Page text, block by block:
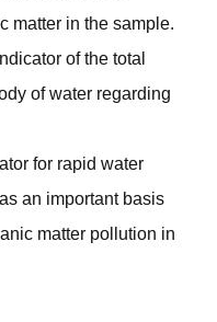
matter in the sample.
of the total
of water regarding
for rapid water
an important basis
matter pollution in